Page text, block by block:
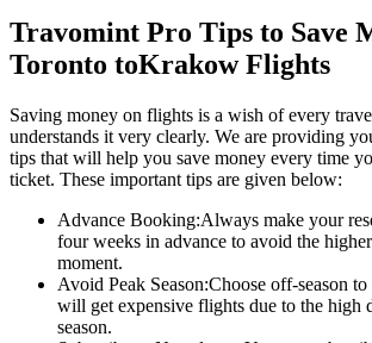
Travomint Pro Tips to Save
Toronto toKrakowFlights
Saving money on flights is a wish of every
understands it very clearly. We are providing
tips that will help you save money every time
ticket. These important tips are given below:
Advance Booking:Always make your
four weeks in advance to avoid the
moment.
Avoid Peak Season:Choose off-season
will get expensive flights due to the high
season.